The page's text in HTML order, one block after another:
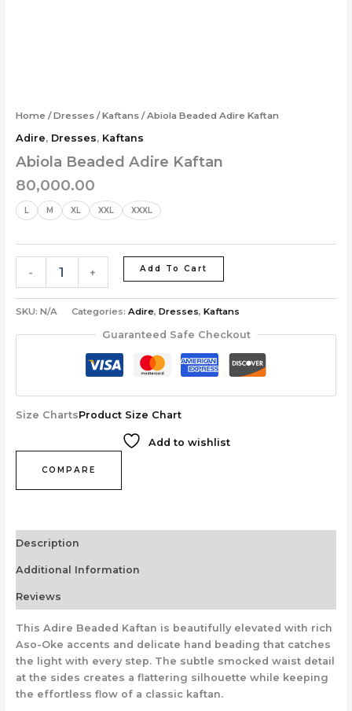
Home /Dresses/Kaftans/ Abiola Beaded Adire Kaftan
Adire, Dresses, Kaftans
Abiola Beaded Adire Kaftan
80,000.00
L M XL XXL XXXL
- + Add To Cart
SKU: N/A Categories: Adire, Dresses, Kaftans
Guaranteed Safe Checkout
Size ChartsProduct Size Chart
Add to wishlist
COMPARE
Description
Additional Information
Reviews
This Adire Beaded Kaftan is beautifully elevated with rich
Aso-Oke accents and delicate hand beading that catches
the light with every step. The subtle smocked waist detail
at the sides creates a flattering silhouette while keeping
the effortless flow of a classic kaftan.